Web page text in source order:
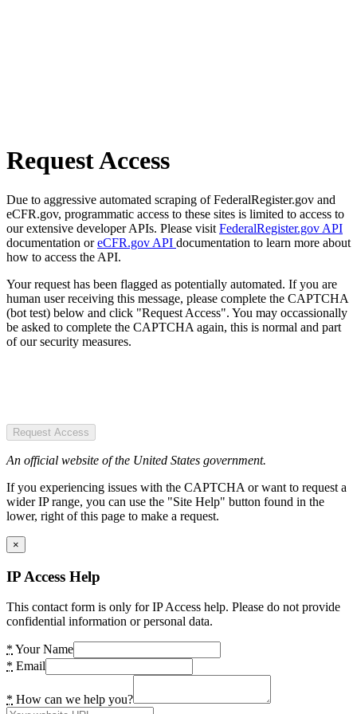
Request Access
Due to aggressive automated scraping of FederalRegister.gov and
eCFR.gov, programmatic access to these sites is limited to access to
our extensive developer APIs. Please visit FederalRegister.gov API
documentation oreCFR.gov API documentation to learn more about
how to access the API.
Your request has been flagged as potentially automated. If you are
human user receiving this message, please complete the CAPTCHA
(bot test) below and click "Request Access". You may occassionally
be asked to complete the CAPTCHA again, this is normal and part
of our security measures.
Request Access
An official website of the United States government.
If you experiencing issues with the CAPTCHA or want to request a
wider IP range, you can use the "Site Help" button found in the
lower, right of this page to make a request.
×
IP Access Help
This contact form is only for IP Access help. Please do not provide
confidential information or personal data.
* Your Name
* Email
* How can we help you?